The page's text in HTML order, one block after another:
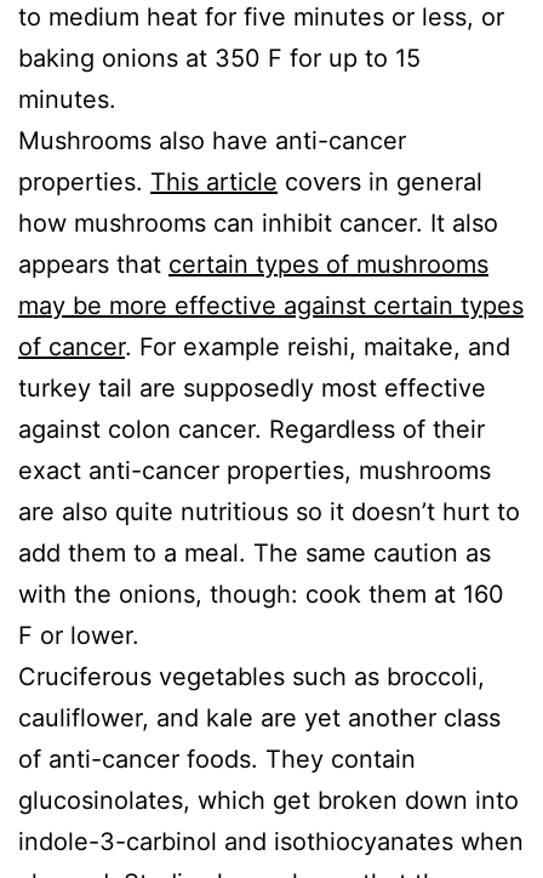
to medium heat for five minutes or less, or
baking onions at 350 F for up to 15
minutes.
Mushrooms also have anti-cancer
properties. This article covers in general
how mushrooms can inhibit cancer. It also
appears that certain types of mushrooms
may be more effective against certain types
of cancer. For example reishi, maitake, and
turkey tail are supposedly most effective
against colon cancer. Regardless of their
exact anti-cancer properties, mushrooms
are also quite nutritious so it doesn’t hurt to
add them to a meal. The same caution as
with the onions, though: cook them at 160
F or lower.
Cruciferous vegetables such as broccoli,
cauliflower, and kale are yet another class
of anti-cancer foods. They contain
glucosinolates, which get broken down into
indole-3-carbinol and isothiocyanates when